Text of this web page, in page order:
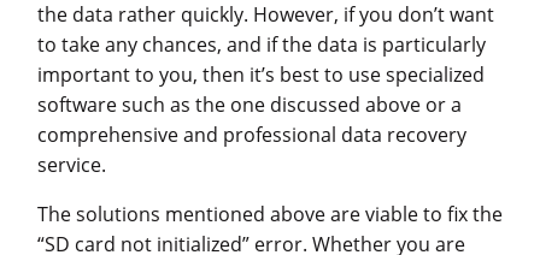
the data rather quickly. However, if you don’t want
to take any chances, and if the data is particularly
important to you, then it’s best to use specialized
software such as the one discussed above or a
comprehensive and professional data recovery
service.
The solutions mentioned above are viable to fix the
“SD card not initialized” error. Whether you are